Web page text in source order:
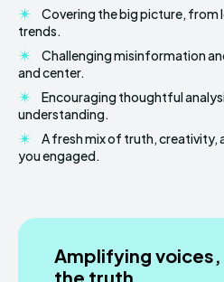
Covering the big picture, from
trends.
Challenging misinformation
and center.
Encouraging thoughtful
understanding.
A fresh mix of truth, creativity,
you engaged.
Amplifying voices,
the truth